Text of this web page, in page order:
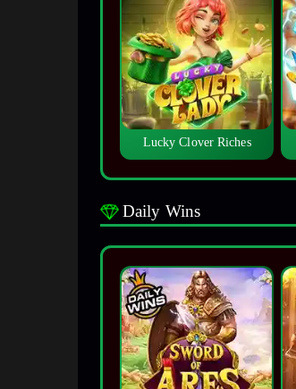
Lucky Clover Riches
Daily Wins